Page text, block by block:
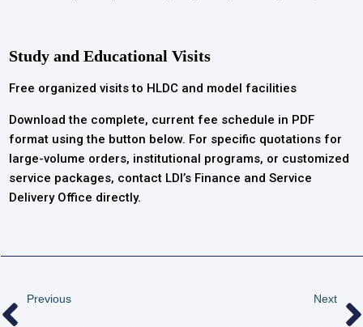
Study and Educational Visits
Free organized visits to HLDC and model facilities
Download the complete, current fee schedule in PDF
format using the button below. For specific quotations for
large-volume orders, institutional programs, or customized
service packages, contact LDI’s Finance and Service
Delivery Office directly.
Previous Next